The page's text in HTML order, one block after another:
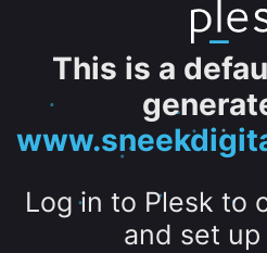
This is a
Log in to Plesk to
and set